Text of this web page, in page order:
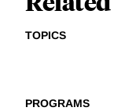
TOPICS
PROGRAMS